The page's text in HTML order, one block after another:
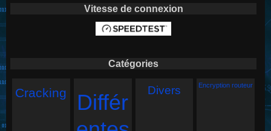
Vitesse de connexion
Catégories
Cracking
Différ
Divers Encryption routeur